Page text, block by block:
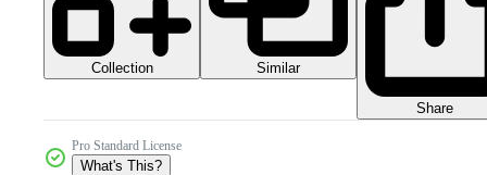
Collection Similar
Share
Pro Standard License
What's This?